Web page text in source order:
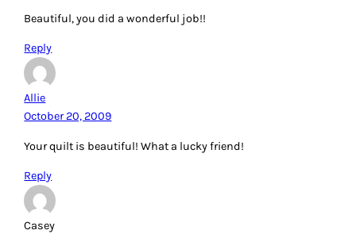
Beautiful, you did a wonderful job!!
Reply
Allie
October 20, 2009
Your quilt is beautiful! What a lucky friend!
Reply
Casey